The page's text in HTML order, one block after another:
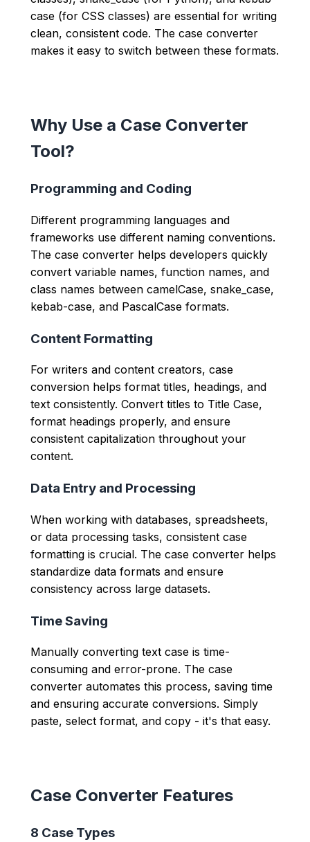
case (for CSS classes) are essential for writing
clean, consistent code. The case converter
makes it easy to switch between these formats.
Why Use a Case Converter
Tool?
Programming and Coding
Different programming languages and
frameworks use different naming conventions.
The case converter helps developers quickly
convert variable names, function names, and
class names between camelCase, snake_case,
kebab-case, and PascalCase formats.
Content Formatting
For writers and content creators, case
conversion helps format titles, headings, and
text consistently. Convert titles to Title Case,
format headings properly, and ensure
consistent capitalization throughout your
content.
Data Entry and Processing
When working with databases, spreadsheets,
or data processing tasks, consistent case
formatting is crucial. The case converter helps
standardize data formats and ensure
consistency across large datasets.
Time Saving
Manually converting text case is time-
consuming and error-prone. The case
converter automates this process, saving time
and ensuring accurate conversions. Simply
paste, select format, and copy - it's that easy.
Case Converter Features
8 Case Types